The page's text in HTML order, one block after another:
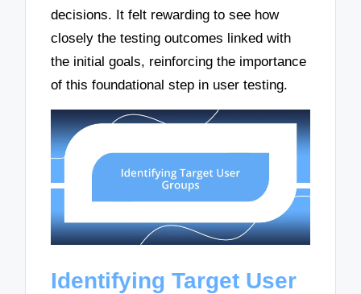
decisions. It felt rewarding to see how
closely the testing outcomes linked with
the initial goals, reinforcing the importance
of this foundational step in user testing.
Identifying Target User